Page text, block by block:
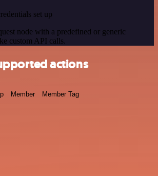
set up
node with a predefined or generic
custom API calls.
actions
Member Member Tag